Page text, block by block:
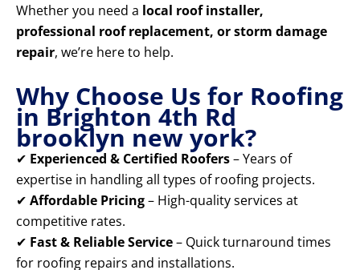
Whether you need a local roof installer,
professional roof replacement, or storm damage
repair, we’re here to help.
Why Choose Us for Roofing
in Brighton 4th Rd
brooklyn new york?
✔ Experienced & Certified Roofers– Years of
expertise in handling all types of roofing projects.
✔ Affordable Pricing– High-quality services at
competitive rates.
✔ Fast & Reliable Service– Quick turnaround times
for roofing repairs and installations.